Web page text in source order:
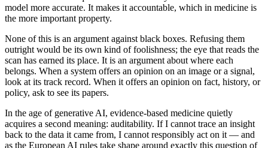
model more accurate. It makes it accountable, which in medicine is
the more important property.
None of this is an argument against black boxes. Refusing them
outright would be its own kind of foolishness; the eye that reads the
scan has earned its place. It is an argument about where each
belongs. When a system offers an opinion on an image or a signal,
look at its track record. When it offers an opinion on fact, history, or
policy, ask to see its papers.
In the age of generative AI, evidence-based medicine quietly
acquires a second meaning: auditability. If I cannot trace an insight
back to the data it came from, I cannot responsibly act on it — and
as the European AI rules take shape around exactly this question of